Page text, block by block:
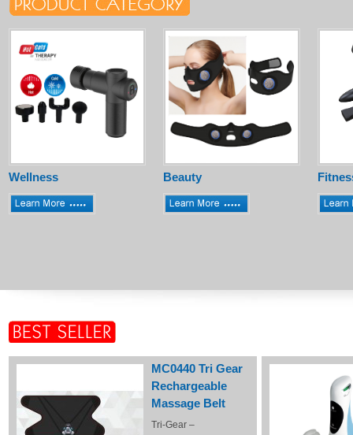
Wellness Beauty
MC0440 Tri Gear
Rechargeable
Massage Belt
Tri-Gear –